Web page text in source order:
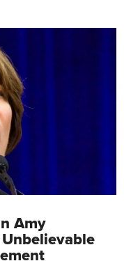
Amy
Unbelievable